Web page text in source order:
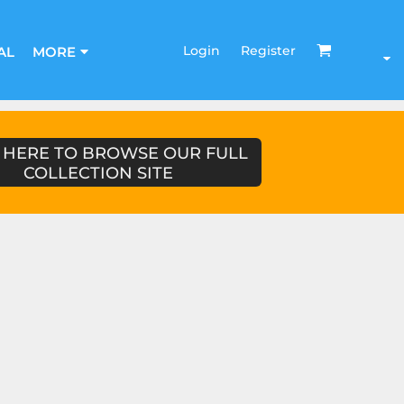
MORE Login Register
TO BROWSE OUR FULL
COLLECTION SITE